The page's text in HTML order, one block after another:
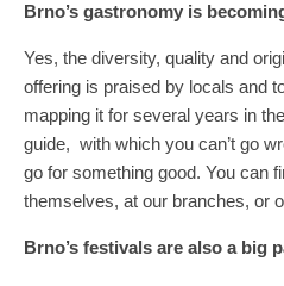
Brno’s gastronomy is
Yes, the diversity, quality and
offering is praised by locals and
mapping it for several years in
guide, with which you can’t go
go for something good. You can
themselves, at our branches, or
Brno’s festivals are also a big